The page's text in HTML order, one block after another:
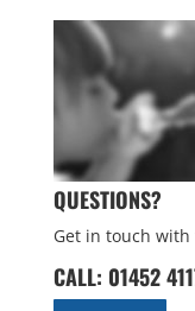
QUESTIONS?
Get in touch with
CALL: 01452